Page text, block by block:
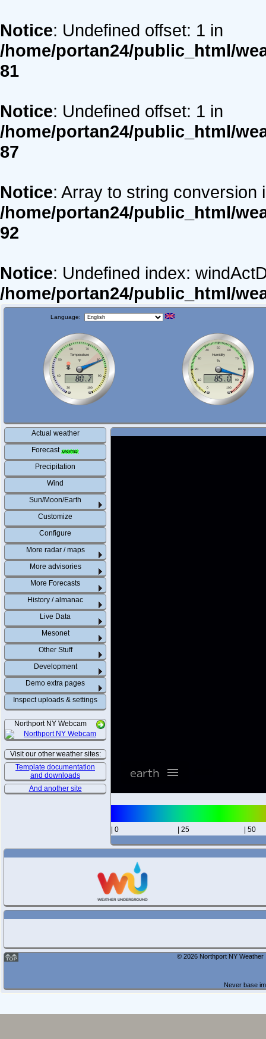
Notice: Undefined offset: 1 in
/home/portan24/public_html/
81
Notice: Undefined offset: 1 in
/home/portan24/public_html/
87
Notice: Array to string conversion
/home/portan24/public_html/
92
Notice: Undefined index:
/home/portan24/public_html/
Language:
Actual weather
Forecast
Precipitation
Wind
Sun/Moon/Earth
Customize
Configure
More radar / maps
More advisories
More Forecasts
History / almanac
Live Data
Mesonet
Other Stuff
Development
Demo extra pages
Inspect uploads & settings
Northport NY Webcam
Visit our other weather sites:
Template documentation
and downloads
And another site
| 0 | 25 | 50
© 2026 Northport NY
Never base